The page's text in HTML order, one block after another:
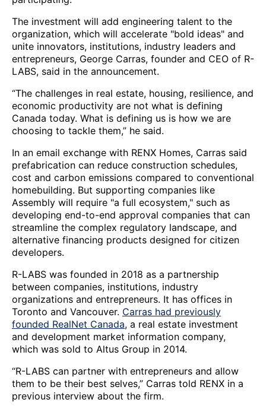
The investment will add engineering talent to the
organization, which will accelerate "bold ideas" and
unite innovators, institutions, industry leaders and
entrepreneurs, George Carras, founder and CEO of R-
LABS, said in the announcement.
“The challenges in real estate, housing, resilience, and
economic productivity are not what is defining
Canada today. What is defining us is how we are
choosing to tackle them,” he said.
In an email exchange with RENX Homes, Carras said
prefabrication can reduce construction schedules,
cost and carbon emissions compared to conventional
homebuilding. But supporting companies like
Assembly will require "a full ecosystem," such as
developing end-to-end approval companies that can
streamline the complex regulatory landscape, and
alternative financing products designed for citizen
developers.
R-LABS was founded in 2018 as a partnership
between companies, institutions, industry
organizations and entrepreneurs. It has offices in
Toronto and Vancouver. Carras had previously
founded RealNet Canada, a real estate investment
and development market information company,
which was sold to Altus Group in 2014.
“R-LABS can partner with entrepreneurs and allow
them to be their best selves,” Carras told RENX in a
previous interview about the firm.